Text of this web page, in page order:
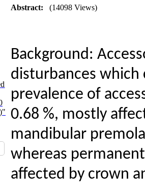
Abstract: (14098 Views)
Background:
disturbances which
prevalence of
0.68 %, mostly
mandibular
whereas
affected by crown